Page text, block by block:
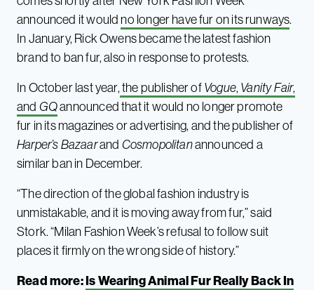
announced it would no longer have fur on its runways.
In January, Rick Owens became the latest fashion
brand to ban fur, also in response to protests.
In October last year,the publisher ofVogue,Vanity Fair,
and GQannounced that it would no longer promote
fur in its magazines or advertising, and the publisher of
Harper’s Bazaarand Cosmopolitanannounced a
similar ban in December.
“The direction of the global fashion industry is
unmistakable, and it is moving away from fur,” said
Stork. “Milan Fashion Week’s refusal to follow suit
places it firmly on the wrong side of history.”
Read more:Is Wearing Animal Fur Really Back In